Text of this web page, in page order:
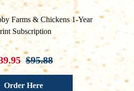
Farms & Chickens 1-Year
Subscription
$95.88
Order Here